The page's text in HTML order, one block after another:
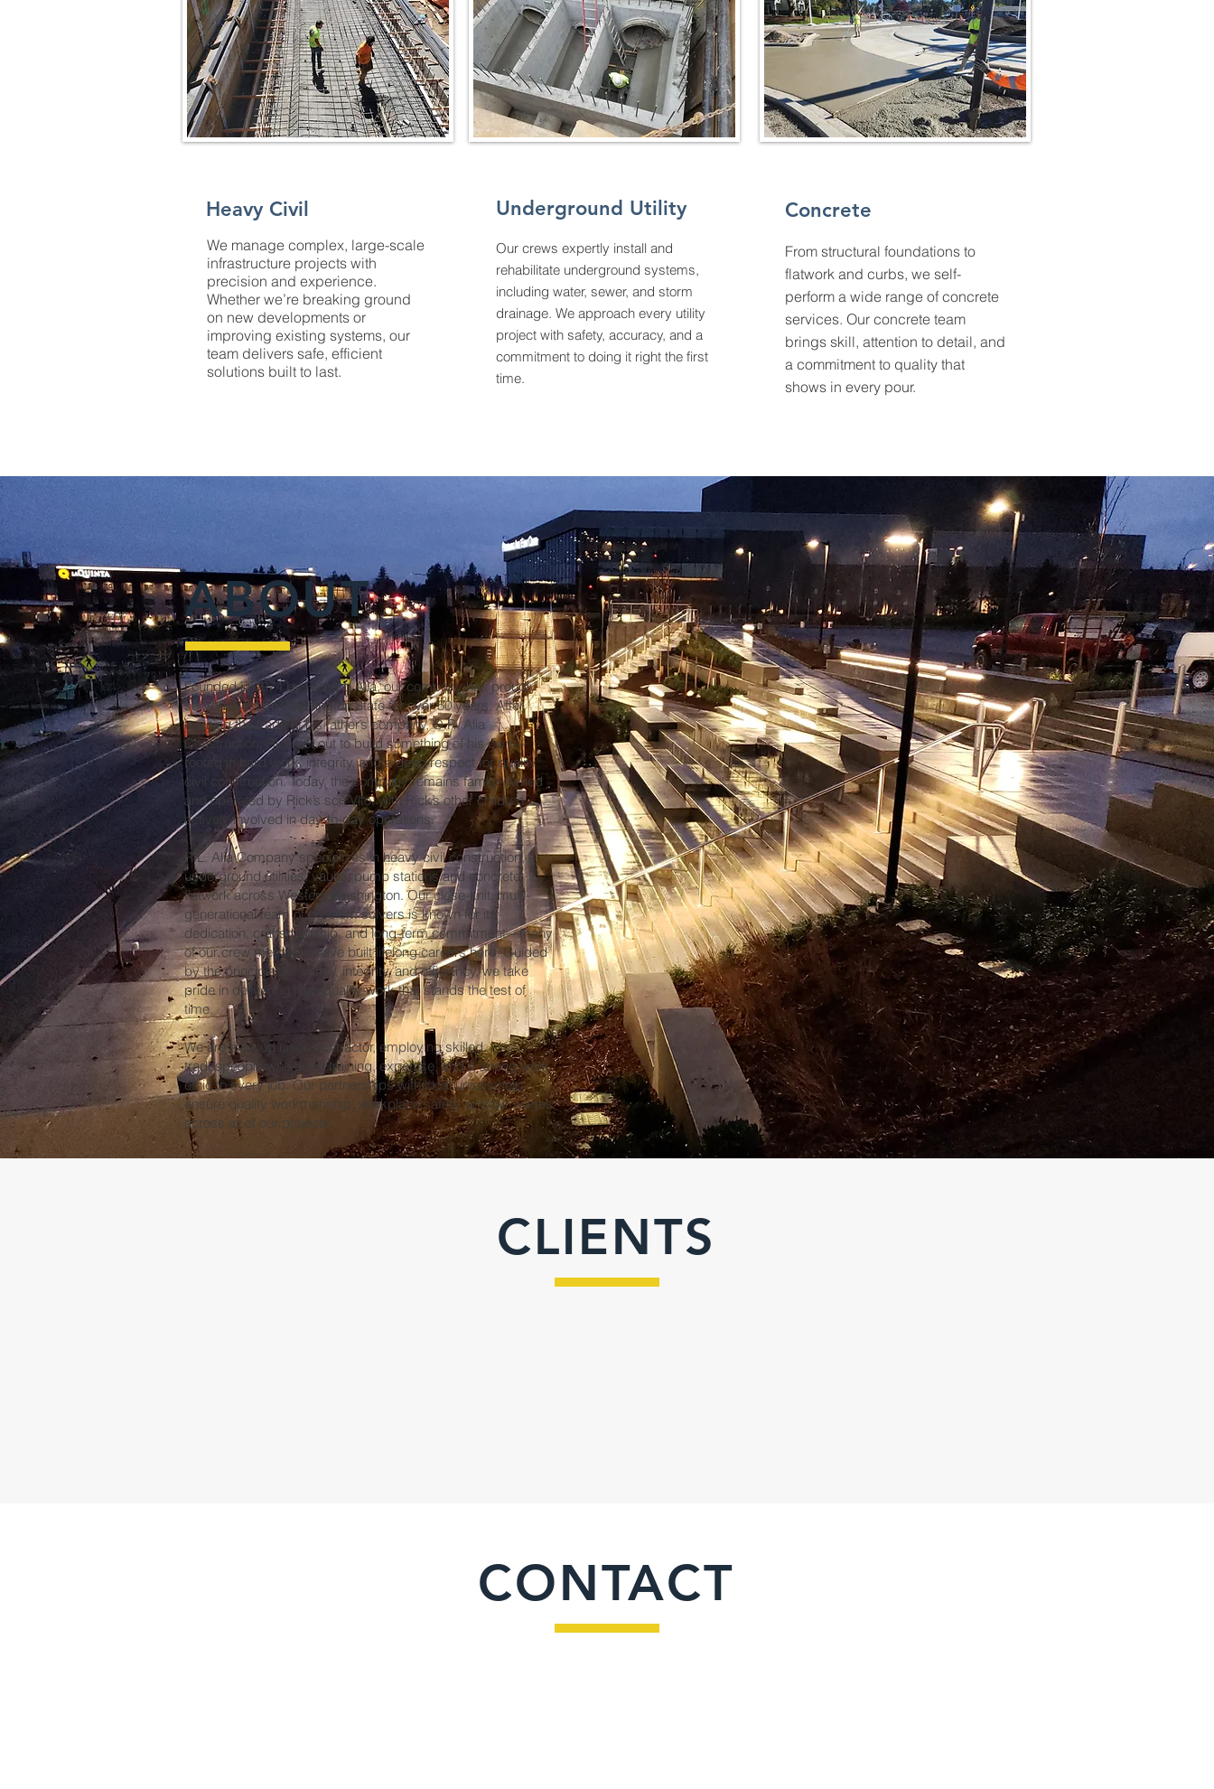
Heavy Civil
We manage complex, large-scale
infrastructure projects with
precision and experience.
Whether we’re breaking ground
on new developments or
improving existing systems, our
team delivers safe, efficient
solutions built to last.
Underground Utility
Our crews expertly install and
rehabilitate underground systems,
including water, sewer, and storm
drainage. We approach every utility
project with safety, accuracy, and a
commitment to doing it right the first
time.
Concrete
From structural foundations to
flatwork and curbs, we self-
perform a wide range of concrete
services. Our concrete team
brings skill, attention to detail, and
a commitment to quality that
shows in every pour.
ABOUT
Founded in 1974 by Richard Alia, our company has proudly
served Western Washington State for over 50 years. After
learning the trade at his father’s company, O.R. Alia
Construction, Rick set out to build something of his own—
rooted in hard work, integrity, and a deep respect for quality
civil construction. Today, the company remains family-owned
and operated by Rick’s son Vito, with Rick’s other children
actively involved in day-to-day operations.
R.L. Alia Company specializes in heavy civil construction,
underground utilities, vaults, pump stations and concrete
flatwork across Western Washington. Our close-knit, multi-
generational team of problem solvers is known for its
dedication, craftsmanship, and long-term commitment—many
of our crew members have built lifelong careers here. Guided
by the principles of safety, integrity, and efficiency, we take
pride in delivering high-quality work that stands the test of
time.
We are a proud union contractor, employing skilled
tradespeople who bring training, expertise, and a strong work
ethic to every job. Our partnerships with local unions help
ensure quality workmanship, workplace safety, and fair wages
across all of our projects.
CLIENTS
CONTACT